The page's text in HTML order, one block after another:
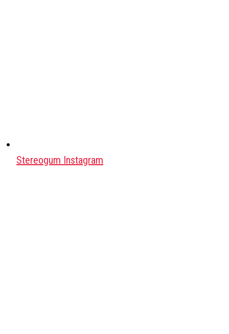
Stereogum Instagram